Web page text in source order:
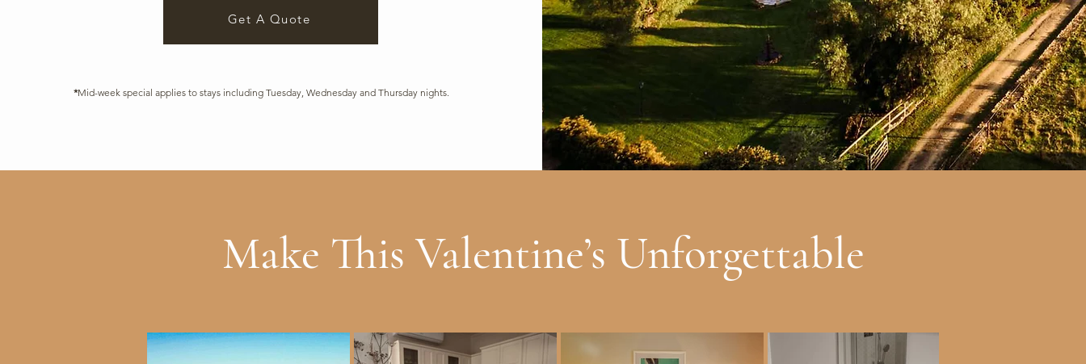
Get A Quote
*Mid-week special applies to stays including Tuesday, Wednesday and Thursday nights.
Make This Valentine’s Unforgettable